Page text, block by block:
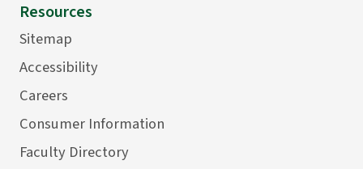
Resources
Sitemap
Accessibility
Careers
Consumer Information
Faculty Directory